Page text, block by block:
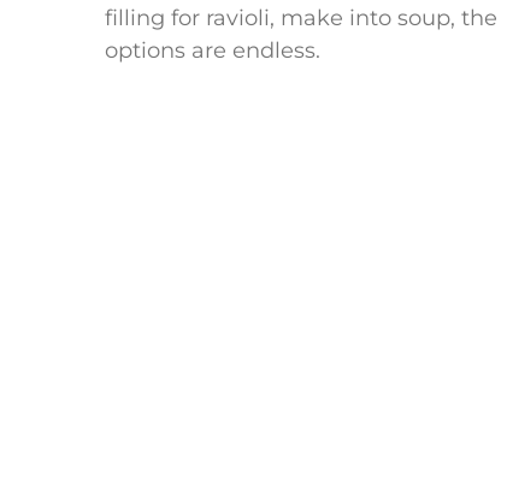
filling for ravioli, make into soup, the
options are endless.